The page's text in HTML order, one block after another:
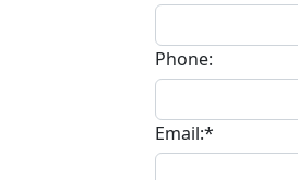
Phone:
Email:*